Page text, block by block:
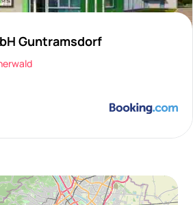
Guntramsdorf